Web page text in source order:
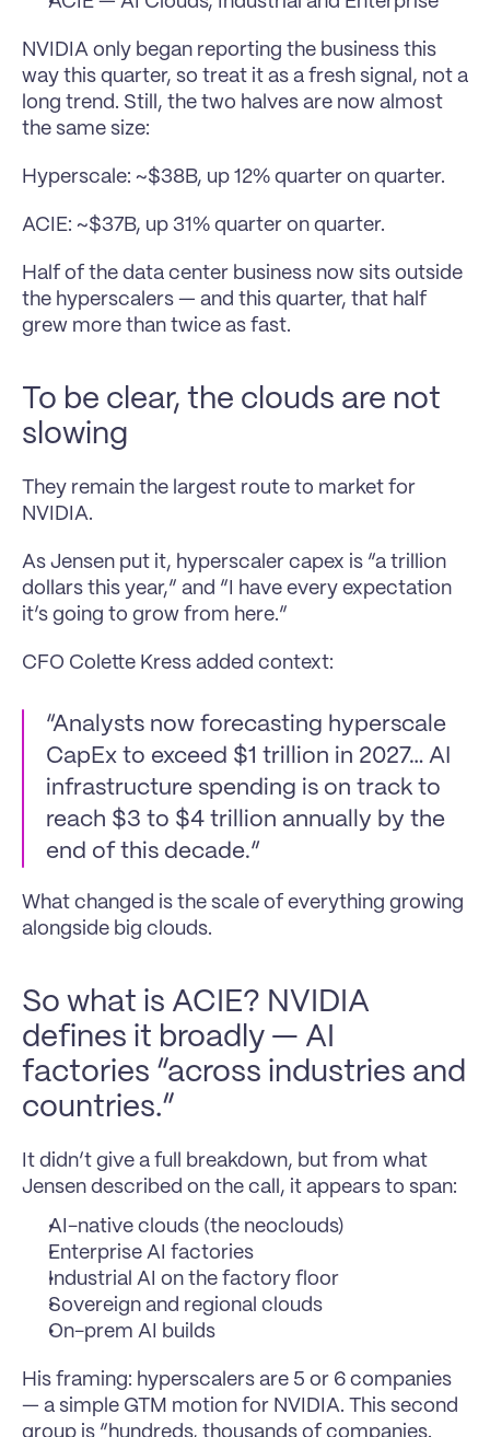
NVIDIA only began reporting the business this
way this quarter, so treat it as a fresh signal, not a
long trend. Still, the two halves are now almost
the same size:
Hyperscale: ~$38B, up 12% quarter on quarter.
ACIE: ~$37B, up 31% quarter on quarter.
Half of the data center business now sits outside
the hyperscalers — and this quarter, that half
grew more than twice as fast.
To be clear, the clouds are not
slowing
They remain the largest route to market for
NVIDIA.
As Jensen put it, hyperscaler capex is “a trillion
dollars this year,” and “I have every expectation
it’s going to grow from here.”
CFO Colette Kress added context:
“Analysts now forecasting hyperscale
CapEx to exceed $1 trillion in 2027… AI
infrastructure spending is on track to
reach $3 to $4 trillion annually by the
end of this decade.”
What changed is the scale of everything growing
alongside big clouds.
So what is ACIE? NVIDIA
defines it broadly — AI
factories “across industries and
countries.”
It didn’t give a full breakdown, but from what
Jensen described on the call, it appears to span:
AI-native clouds (the neoclouds)
Enterprise AI factories
Industrial AI on the factory floor
Sovereign and regional clouds
On-prem AI builds
His framing: hyperscalers are 5 or 6 companies
— a simple GTM motion for NVIDIA. This second
group is “hundreds, thousands of companies.